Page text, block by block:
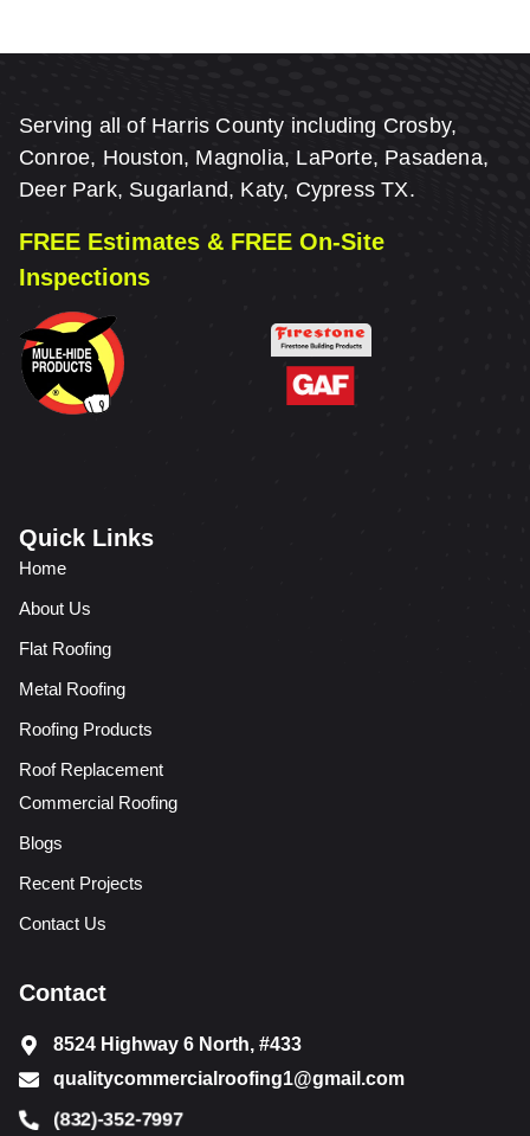
Serving all of Harris County including Crosby,
Conroe, Houston, Magnolia, LaPorte, Pasadena,
Deer Park, Sugarland, Katy, Cypress TX.
FREE Estimates & FREE On-Site
Inspections
Quick Links
Home
About Us
Flat Roofing
Metal Roofing
Roofing Products
Roof Replacement
Commercial Roofing
Blogs
Recent Projects
Contact Us
Contact
8524 Highway 6 North, #433
qualitycommercialroofing1@gmail.com
(832)-352-7997